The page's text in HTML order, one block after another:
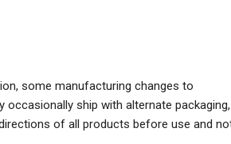
some manufacturing changes to
ship with alternate packaging,
of all products before use and